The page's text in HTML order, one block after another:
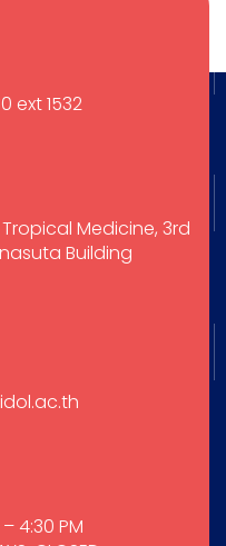
ext 1532
Medicine, 3rd
Building
4:30 PM